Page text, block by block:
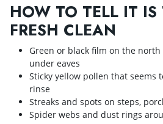
HOW TO TELL IT IS
FRESH CLEAN
Green or black film on the
under eaves
Sticky yellow pollen that seems
rinse
Streaks and spots on steps,
Spider webs and dust rings